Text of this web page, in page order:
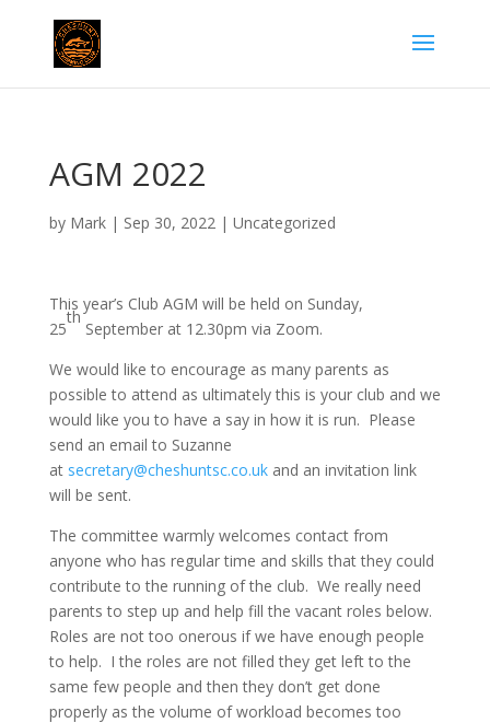
AGM 2022
by Mark| Sep 30, 2022| Uncategorized
This year’s Club AGM will be held on Sunday,
25
th
September at 12.30pm via Zoom.
We would like to encourage as many parents as
possible to attend as ultimately this is your club and we
would like you to have a say in how it is run. Please
send an email to Suzanne
at secretary@cheshuntsc.co.ukand an invitation link
will be sent.
The committee warmly welcomes contact from
anyone who has regular time and skills that they could
contribute to the running of the club. We really need
parents to step up and help fill the vacant roles below.
Roles are not too onerous if we have enough people
to help. I the roles are not filled they get left to the
same few people and then they don’t get done
properly as the volume of workload becomes too